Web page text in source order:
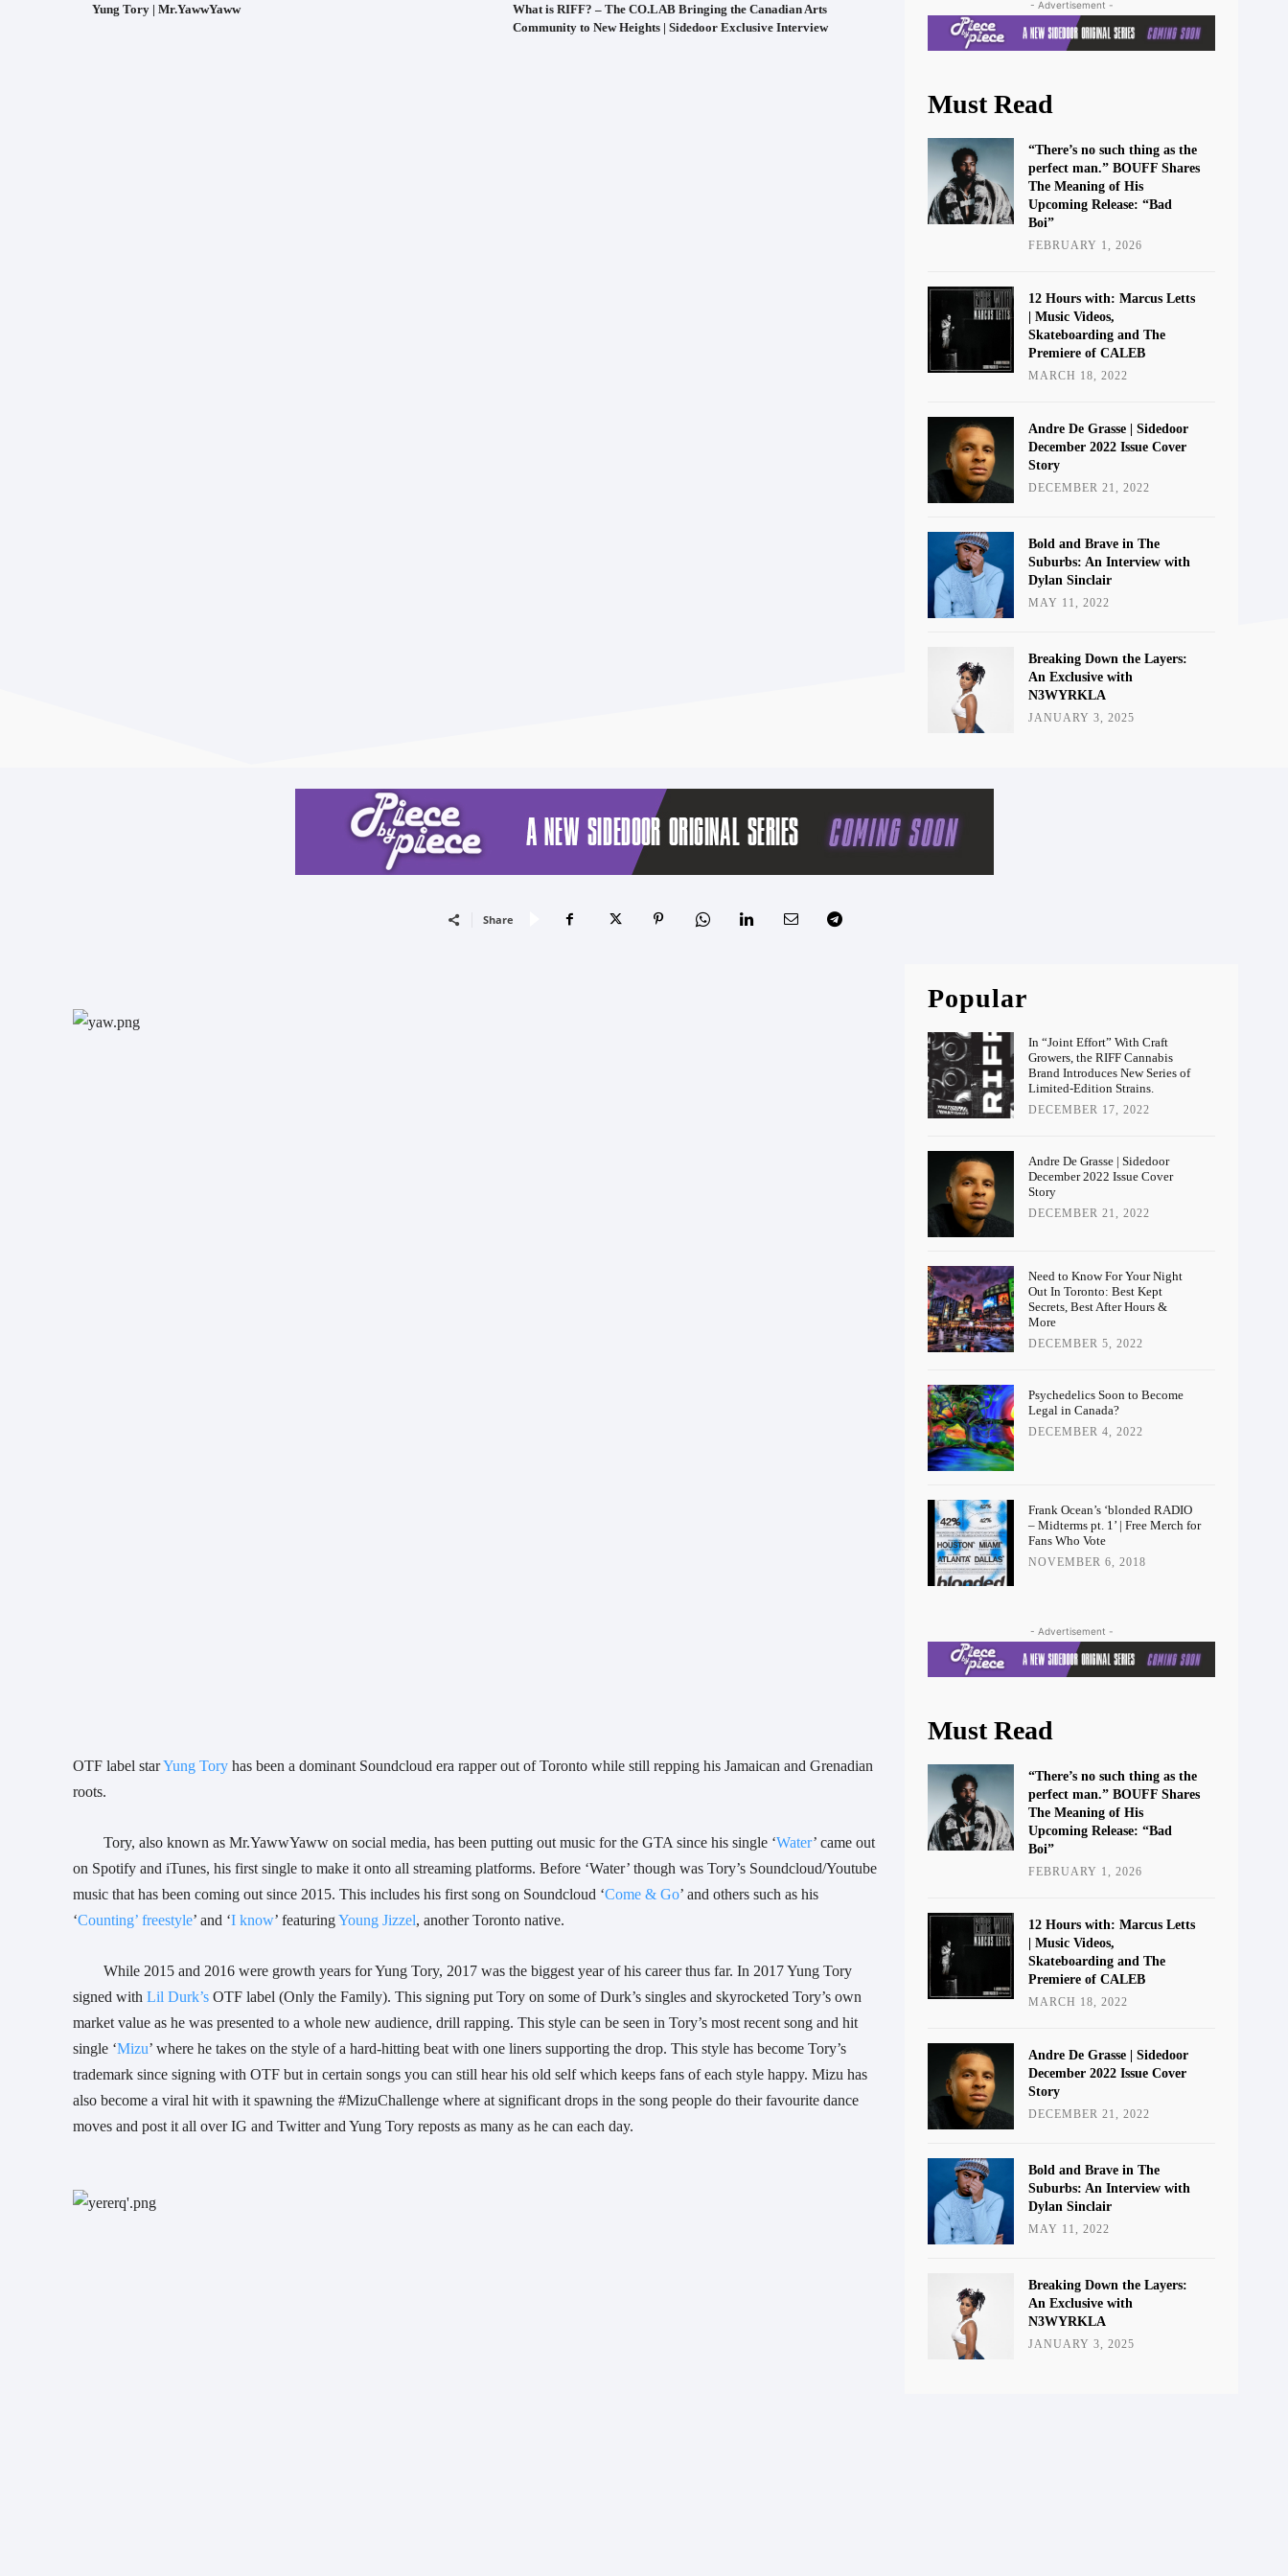
Yung Tory | Mr.YawwYaww
What is RIFF? – The CO.LAB Bringing the Canadian Arts
Community to New Heights | Sidedoor Exclusive Interview
- Advertisement -
Must Read
“There’s no such thing as the
perfect man.” BOUFF Shares
The Meaning of His
Upcoming Release: “Bad
Boi”
FEBRUARY 1, 2026
12 Hours with: Marcus Letts
| Music Videos,
Skateboarding and The
Premiere of CALEB
MARCH 18, 2022
Andre De Grasse | Sidedoor
December 2022 Issue Cover
Story
DECEMBER 21, 2022
Bold and Brave in The
Suburbs: An Interview with
Dylan Sinclair
MAY 11, 2022
Breaking Down the Layers:
An Exclusive with
N3WYRKLA
JANUARY 3, 2025